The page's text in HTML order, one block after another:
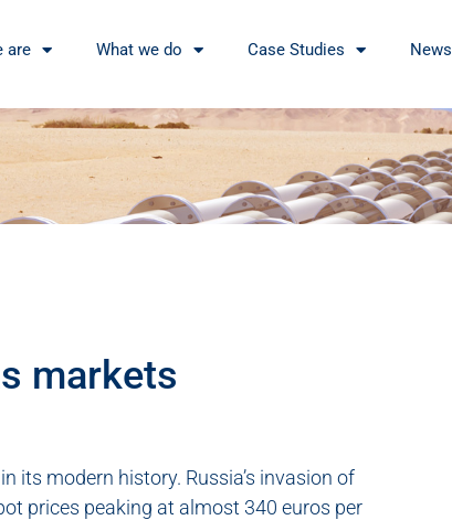
are What we do Case Studies News
markets
its modern history. Russia’s invasion of
prices peaking at almost 340 euros per